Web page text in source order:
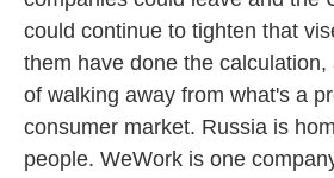
could continue to tighten that
them have done the
of walking away from what's a
consumer market. Russia is
people. WeWork is one